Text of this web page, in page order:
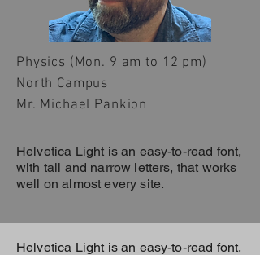
Physics (Mon. 9 am to 12 pm)
North Campus
Mr. Michael Pankion
Helvetica Light is an easy-to-read font,
with tall and narrow letters, that works
well on almost every site.
Helvetica Light is an easy-to-read font,